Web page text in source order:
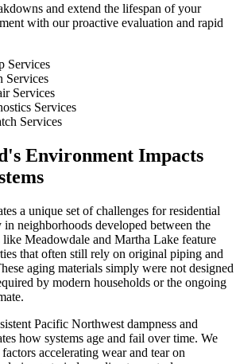
and extend the lifespan of your
with our proactive evaluation and rapid
Services
Services
Services
Services
Services
Environment Impacts
a unique set of challenges for residential
neighborhoods developed between the
like Meadowdale and Martha Lake feature
that often still rely on original piping and
aging materials simply were not designed
by modern households or the ongoing
Pacific Northwest dampness and
how systems age and fail over time. We
accelerating wear and tear on